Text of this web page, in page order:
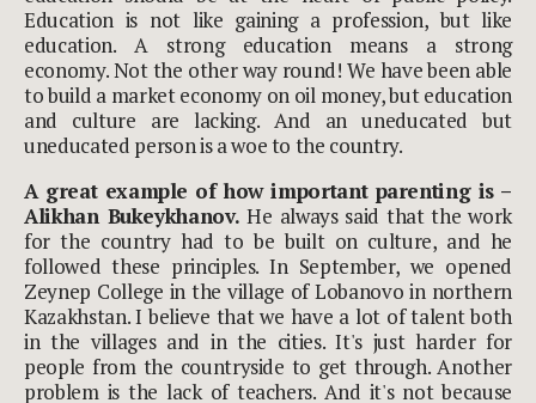
Education is not like gaining a profession, but like
education. A strong education means a strong
economy. Not the other way round! We have been able
to build a market economy on oil money, but education
and culture are lacking. And an uneducated but
uneducated person is a woe to the country.
A great example of how important parenting is –
Alikhan Bukeykhanov. He always said that the work
for the country had to be built on culture, and he
followed these principles. In September, we opened
Zeynep College in the village of Lobanovo in northern
Kazakhstan. I believe that we have a lot of talent both
in the villages and in the cities. It's just harder for
people from the countryside to get through. Another
problem is the lack of teachers. And it's not because